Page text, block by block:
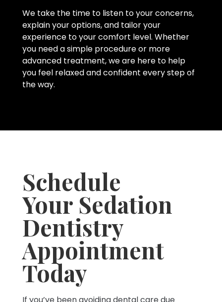
We take the time to listen to your concerns,
explain your options, and tailor your
experience to your comfort level. Whether
you need a simple procedure or more
advanced treatment, we are here to help
you feel relaxed and confident every step of
the way.
Schedule
Your Sedation
Dentistry
Appointment
Today